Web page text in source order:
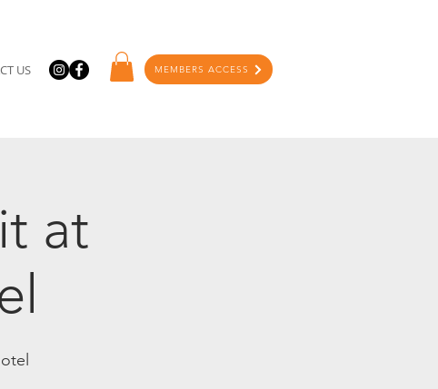
US MEMBERS ACCESS
at